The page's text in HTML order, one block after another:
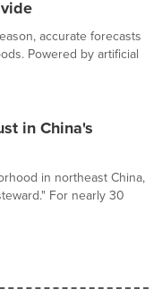
accurate forecasts
Powered by artificial
in China's
in northeast China,
For nearly 30